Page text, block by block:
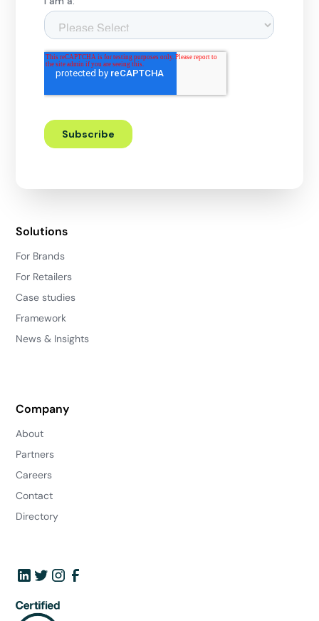
Solutions
For Brands
For Retailers
Case studies
Framework
News & Insights
Company
About
Partners
Careers
Contact
Directory